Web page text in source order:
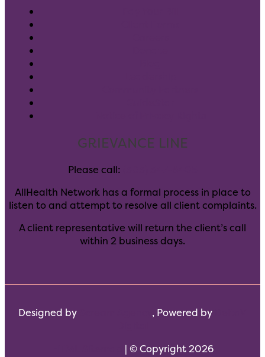
GRIEVANCE LINE
Please call:
AllHealth Network has a formal process in place to
listen to and attempt to resolve all client complaints.
A client representative will return the client’s call
within 2 business days.
Designed by , Powered by
| © Copyright 2026